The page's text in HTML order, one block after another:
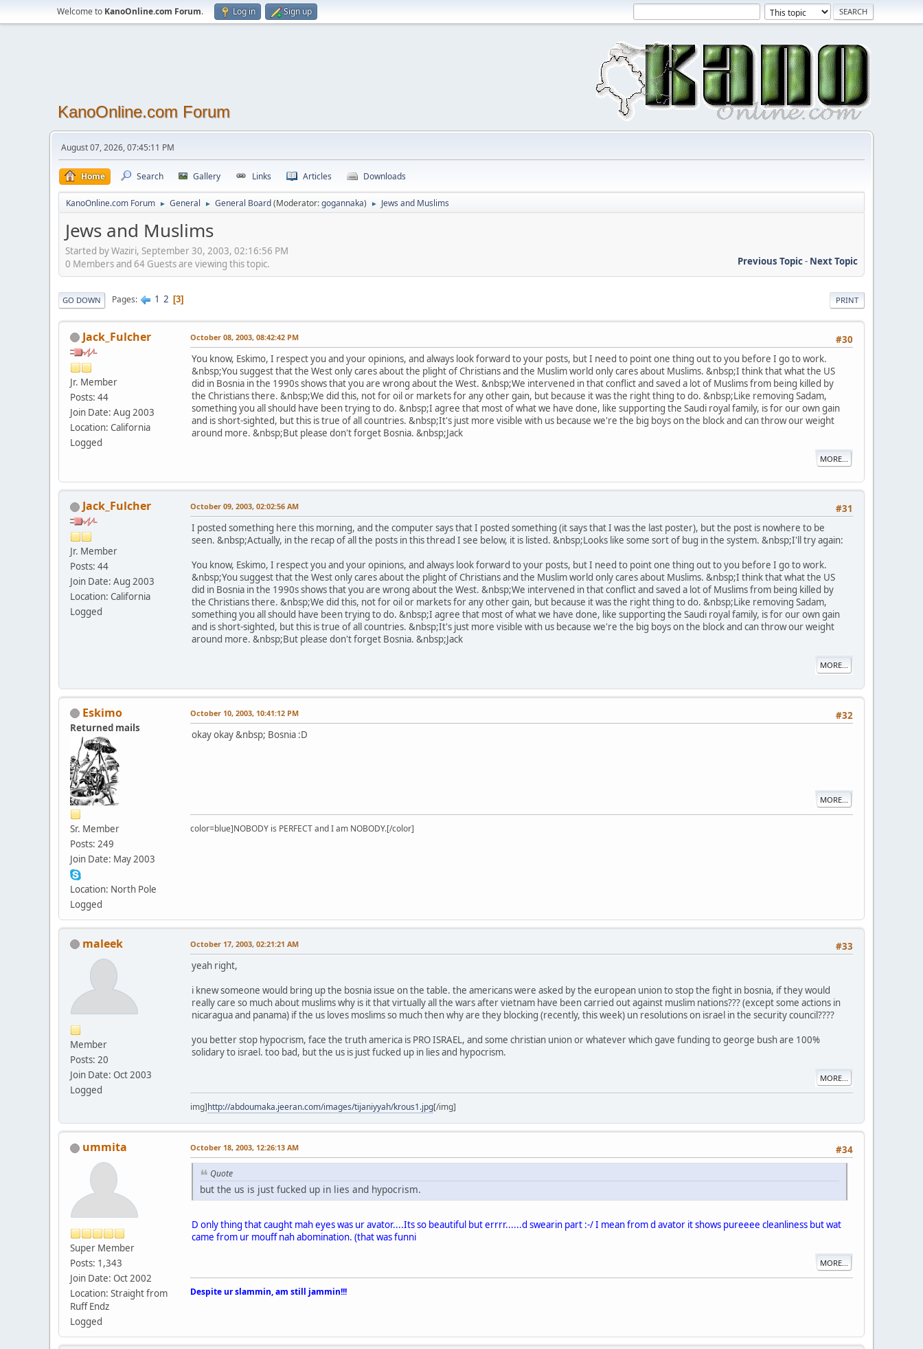
Welcome to KanoOnline.com Forum. Log in Sign up
KanoOnline.com Forum
August 07, 2026, 07:45:11 PM
Home Search Gallery Links Articles Downloads
KanoOnline.com Forum ► General ► General Board(Moderator:gogannaka) ► Jews and Muslims
Jews and Muslims
Started by Waziri, September 30, 2003, 02:16:56 PM
Previous Topic- Next Topic
0 Members and 64 Guests are viewing this topic.
PRINT
GO DOWN Pages 1 2 3
Jack_Fulcher
Jr. Member
Posts: 44
Join Date: Aug 2003
Location: California
Logged
#30
October 08, 2003, 08:42:42 PM
You know, Eskimo, I respect you and your opinions, and always look forward to your posts, but I need to point one thing out to you before I go to work.
&nbsp;You suggest that the West only cares about the plight of Christians and the Muslim world only cares about Muslims. &nbsp;I think that what the US
did in Bosnia in the 1990s shows that you are wrong about the West. &nbsp;We intervened in that conflict and saved a lot of Muslims from being killed by
the Christians there. &nbsp;We did this, not for oil or markets for any other gain, but because it was the right thing to do. &nbsp;Like removing Sadam,
something you all should have been trying to do. &nbsp;I agree that most of what we have done, like supporting the Saudi royal family, is for our own gain
and is short-sighted, but this is true of all countries. &nbsp;It's just more visible with us because we're the big boys on the block and can throw our weight
around more. &nbsp;But please don't forget Bosnia. &nbsp;Jack
MORE...
Jack_Fulcher
Jr. Member
Posts: 44
Join Date: Aug 2003
Location: California
Logged
#31
October 09, 2003, 02:02:56 AM
I posted something here this morning, and the computer says that I posted something (it says that I was the last poster), but the post is nowhere to be
seen. &nbsp;Actually, in the recap of all the posts in this thread I see below, it is listed. &nbsp;Looks like some sort of bug in the system. &nbsp;I'll try again:
You know, Eskimo, I respect you and your opinions, and always look forward to your posts, but I need to point one thing out to you before I go to work.
&nbsp;You suggest that the West only cares about the plight of Christians and the Muslim world only cares about Muslims. &nbsp;I think that what the US
did in Bosnia in the 1990s shows that you are wrong about the West. &nbsp;We intervened in that conflict and saved a lot of Muslims from being killed by
the Christians there. &nbsp;We did this, not for oil or markets for any other gain, but because it was the right thing to do. &nbsp;Like removing Sadam,
something you all should have been trying to do. &nbsp;I agree that most of what we have done, like supporting the Saudi royal family, is for our own gain
and is short-sighted, but this is true of all countries. &nbsp;It's just more visible with us because we're the big boys on the block and can throw our weight
around more. &nbsp;But please don't forget Bosnia. &nbsp;Jack
MORE...
Eskimo
Returned mails
Sr. Member
Posts: 249
Join Date: May 2003
Location: North Pole
Logged
#32
October 10, 2003, 10:41:12 PM
okay okay &nbsp; Bosnia :D
MORE...
color=blue]NOBODY is PERFECT and I am NOBODY.[/color]
maleek
Member
Posts: 20
Join Date: Oct 2003
Logged
#33
October 17, 2003, 02:21:21 AM
yeah right,
i knew someone would bring up the bosnia issue on the table. the americans were asked by the european union to stop the fight in bosnia, if they would
really care so much about muslims why is it that virtually all the wars after vietnam have been carried out against muslim nations??? (except some actions in
nicaragua and panama) if the us loves moslims so much then why are they blocking (recently, this week) un resolutions on israel in the security council????
you better stop hypocrism, face the truth america is PRO ISRAEL, and some christian union or whatever which gave funding to george bush are 100%
solidary to israel. too bad, but the us is just fucked up in lies and hypocrism.
MORE...
img]http://abdoumaka.jeeran.com/images/tijaniyyah/krous1.jpg[/img]
ummita
Super Member
Posts: 1,343
Join Date: Oct 2002
Location: Straight from
Ruff Endz
Logged
#34
October 18, 2003, 12:26:13 AM
Quote
but the us is just fucked up in lies and hypocrism.
D only thing that caught mah eyes was ur avator....Its so beautiful but errrr......d swearin part :-/ I mean from d avator it shows pureeee cleanliness but wat
came from ur mouff nah abomination. (that was funni
MORE...
Despite ur slammin, am still jammin!!!